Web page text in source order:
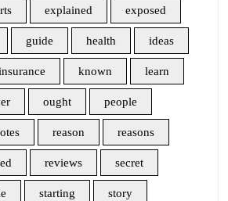
explained exposed
guide health ideas
known learn
ought people
reason reasons
reviews secret
starting story